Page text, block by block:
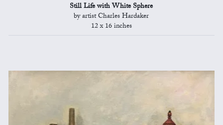
Still Life with White Sphere
by artist Charles Hardaker
12 x 16 inches